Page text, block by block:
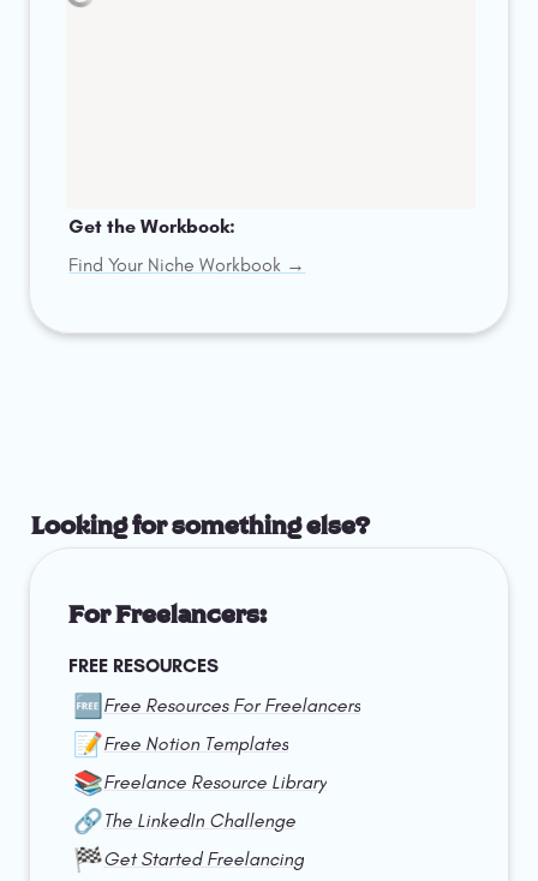
Get the Workbook:
Find Your Niche Workbook →
Looking for something else?
For Freelancers:
FREE RESOURCES
🆓 Free Resources For Freelancers
📝Free Notion Templates
📚Freelance Resource Library
🔗The LinkedIn Challenge
🏁Get Started Freelancing